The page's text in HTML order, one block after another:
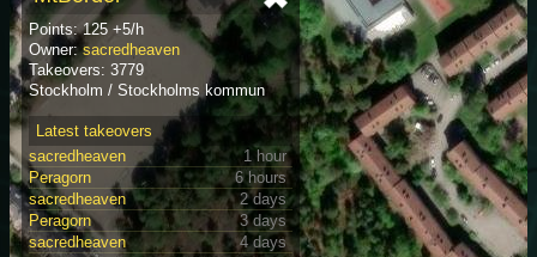
Points: 125 +5/h
Owner:sacredheaven
Takeovers: 3779
Stockholm / Stockholms kommun
Latest takeovers
sacredheaven
1 hour
Peragorn
6 hours
sacredheaven
2 days
Peragorn
3 days
sacredheaven
4 days